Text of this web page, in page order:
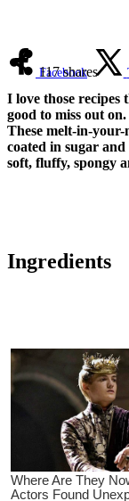
117 shares
Facebook
I love those
good to miss out on.
These melt-in-
coated in sugar
soft, fluffy, spongy
Ingredients